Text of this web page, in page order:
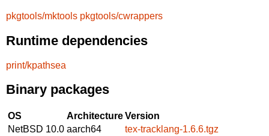
pkgtools/mktools pkgtools/cwrappers
Runtime dependencies
print/kpathsea
Binary packages
OS ArchitectureVersion
NetBSD 10.0 aarch64
tex-tracklang-1.6.6.tgz